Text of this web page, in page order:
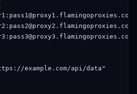
example.com/api/data"